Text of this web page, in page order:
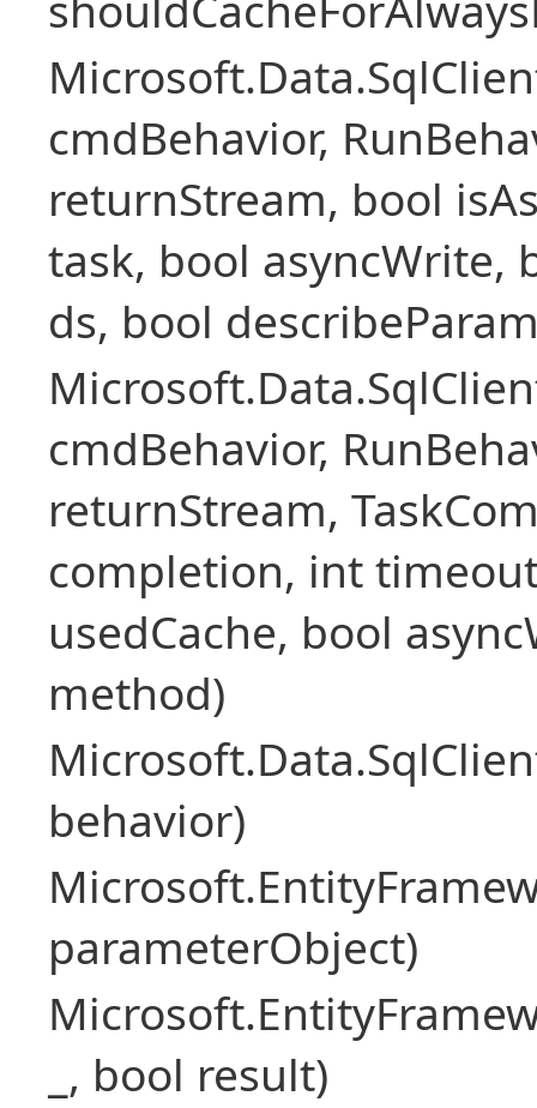
cmdBehavior,
returnStream, bool
task, bool asyncWrite,
ds, bool
cmdBehavior,
returnStream,
completion, int
usedCache, bool
method)
behavior)
parameterObject)
_, bool result)